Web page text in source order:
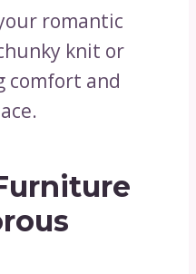
romantic
knit or
comfort and